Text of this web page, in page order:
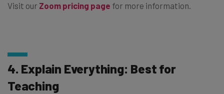
Visit our Zoom pricing page for more information.
4. Explain Everything: Best for
Teaching